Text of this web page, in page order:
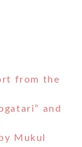
from the
and
Mukul